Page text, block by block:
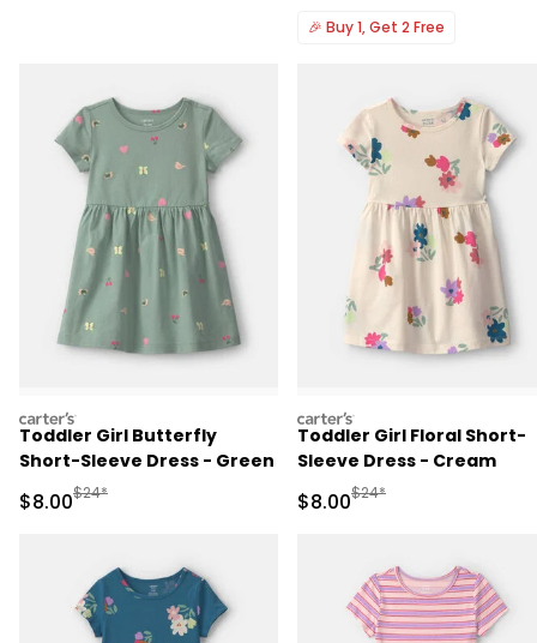
🎉 Buy 1, Get 2 Free
carters
Toddler Girl Butterfly
Short-Sleeve Dress - Green
Sale Price
$8.00Manufactured Suggested Retail Price
$24*
carters
Toddler Girl Floral Short-
Sleeve Dress - Cream
Sale Price
$8.00Manufactured
$24*